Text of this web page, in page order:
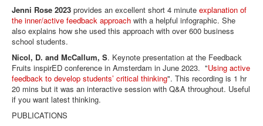
Jenni Rose 2023 provides an excellent short 4 minute explanation of
the inner/active feedback approach with a helpful infographic. She
also explains how she used this approach with over 600 business
school students.
Nicol, D. and McCallum, S. Keynote presentation at the Feedback
Fruits inspirED conference in Amsterdam in June 2023. "Using active
feedback to develop students’ critical thinking". This recording is 1 hr
20 mins but it was an interactive session with Q&A throughout. Useful
if you want latest thinking.
PUBLICATIONS